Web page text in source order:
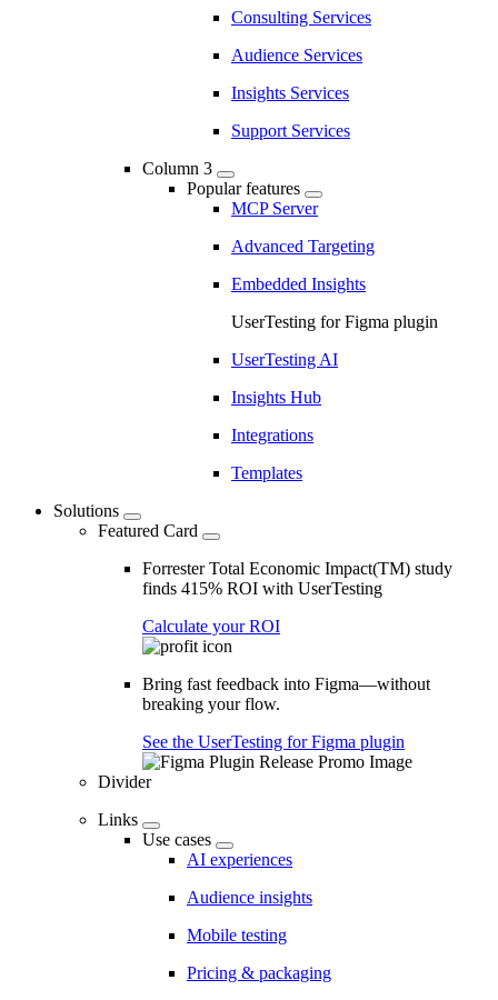
Consulting Services
Audience Services
Insights Services
Support Services
Column 3
Popular features
MCP Server
Advanced Targeting
Embedded Insights
UserTesting for Figma plugin
UserTesting AI
Insights Hub
Integrations
Templates
Solutions
Featured Card
Forrester Total Economic Impact(TM) study
finds 415% ROI with UserTesting
Calculate your ROI
Bring fast feedback into Figma—without
breaking your flow.
See the UserTesting for Figma plugin
Divider
Links
Use cases
AI experiences
Audience insights
Mobile testing
Pricing & packaging